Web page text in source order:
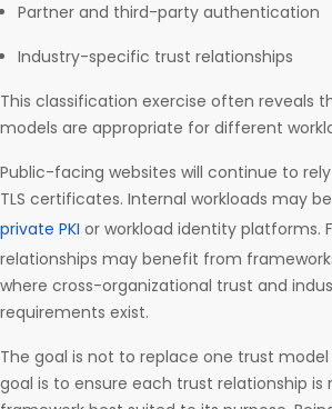
Partner and third-party authentication
Industry-specific trust relationships
This classification exercise often reveals
models are appropriate for different
Public-facing websites will continue to
TLS certificates. Internal workloads may
private PKI or workload identity platforms.
relationships may benefit from
where cross-organizational trust and
requirements exist.
The goal is not to replace one trust
goal is to ensure each trust relationship